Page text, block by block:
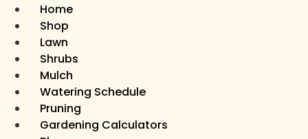
Home
Shop
Lawn
Shrubs
Mulch
Watering Schedule
Pruning
Gardening Calculators